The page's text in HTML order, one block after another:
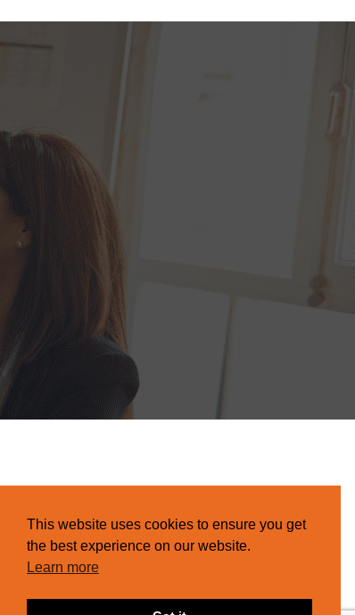
This website uses cookies to ensure you get
the best experience on our website.
Learn more